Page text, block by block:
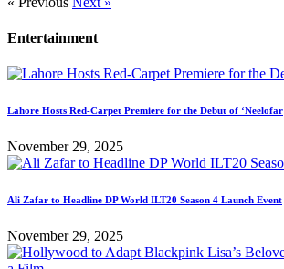
Entertainment
Lahore Hosts Red-Carpet Premiere for the Debut of ‘Neelofar
November 29, 2025
Ali Zafar to Headline DP World ILT20 Season 4 Launch Event
November 29, 2025